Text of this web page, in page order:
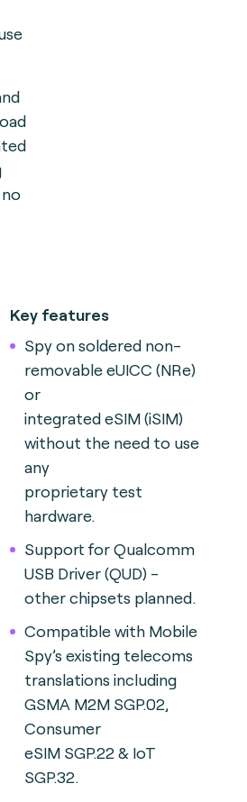
Key features
Spy on soldered non-
removable eUICC (NRe)
or
integrated eSIM (iSIM)
without the need to use
any
proprietary test
hardware.
Support for Qualcomm
USB Driver (QUD) -
other chipsets planned.
Compatible with Mobile
Spy’s existing telecoms
translations including
GSMA M2M SGP.02,
Consumer
eSIM SGP.22 & IoT
SGP.32.